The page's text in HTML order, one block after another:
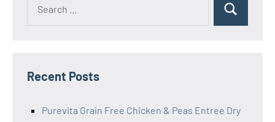
Search
Recent Posts
Purevita Grain Free Chicken & Peas Entree Dry